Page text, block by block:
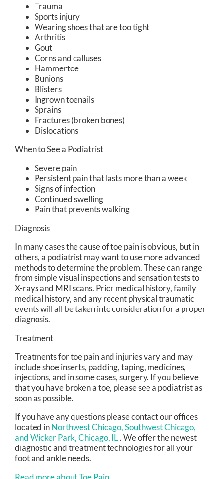
Trauma
Sports injury
Wearing shoes that are too tight
Arthritis
Gout
Corns and calluses
Hammertoe
Bunions
Blisters
Ingrown toenails
Sprains
Fractures (broken bones)
Dislocations
When to See a Podiatrist
Severe pain
Persistent pain that lasts more than a week
Signs of infection
Continued swelling
Pain that prevents walking
Diagnosis
In many cases the cause of toe pain is obvious, but in
others, a podiatrist may want to use more advanced
methods to determine the problem. These can range
from simple visual inspections and sensation tests to
X-rays and MRI scans. Prior medical history, family
medical history, and any recent physical traumatic
events will all be taken into consideration for a proper
diagnosis.
Treatment
Treatments for toe pain and injuries vary and may
include shoe inserts, padding, taping, medicines,
injections, and in some cases, surgery. If you believe
that you have broken a toe, please see a podiatrist as
soon as possible.
If you have any questions please contactour offices
located inNorthwest Chicago,Southwest Chicago,
and Wicker Park, Chicago, IL. We offer the newest
diagnostic and treatment technologies for all your
foot and ankle needs.
Read more about Toe Pain